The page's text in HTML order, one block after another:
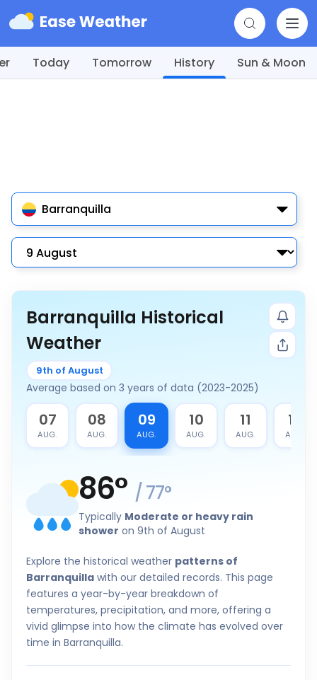
Today Tomorrow History Sun & Moon
Barranquilla
Barranquilla Historical
Weather
9th of August
Average based on 3 years of data (2023-2025)
07
AUG.
08
AUG.
09
AUG.
10
AUG.
11
AUG.
12
AUG.
86° / 77°
Typically Moderate or heavy rain
shower on 9th of August
Explore the historical weather patterns of
Barranquilla with our detailed records. This page
features a year-by-year breakdown of
temperatures, precipitation, and more, offering a
vivid glimpse into how the climate has evolved over
time in Barranquilla.